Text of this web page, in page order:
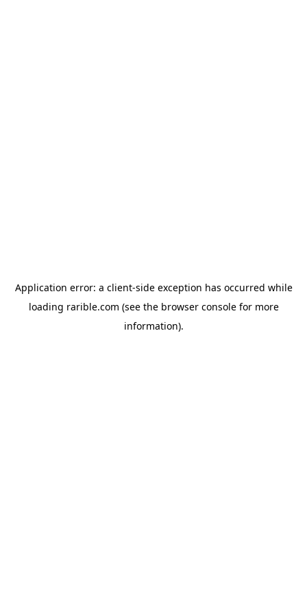
Application error: a client-side exception has occurred while
loading rarible.com (see the browser consolefor more
information).